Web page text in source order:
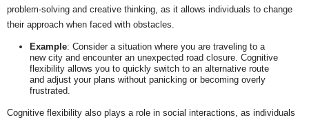
problem-solving and creative thinking, as it allows individuals to change
their approach when faced with obstacles.
Example: Consider a situation where you are traveling to a
new city and encounter an unexpected road closure. Cognitive
flexibility allows you to quickly switch to an alternative route
and adjust your plans without panicking or becoming overly
frustrated.
Cognitive flexibility also plays a role in social interactions, as individuals